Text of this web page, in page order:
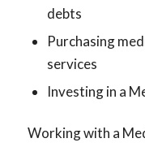
debts
Purchasing
services
Investing in a
Working with a